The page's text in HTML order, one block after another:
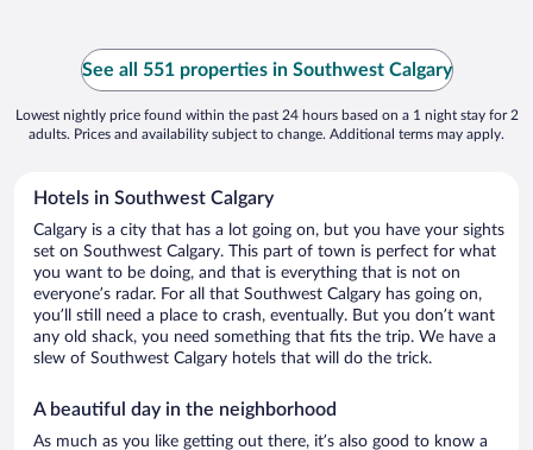
See all 551 properties in Southwest Calgary
Lowest nightly price found within the past 24 hours based on a 1 night stay for 2
adults. Prices and availability subject to change. Additional terms may apply.
Hotels in Southwest Calgary
Calgary is a city that has a lot going on, but you have your sights
set on Southwest Calgary. This part of town is perfect for what
you want to be doing, and that is everything that is not on
everyone’s radar. For all that Southwest Calgary has going on,
you’ll still need a place to crash, eventually. But you don’t want
any old shack, you need something that fits the trip. We have a
slew of Southwest Calgary hotels that will do the trick.
A beautiful day in the neighborhood
As much as you like getting out there, it’s also good to know a